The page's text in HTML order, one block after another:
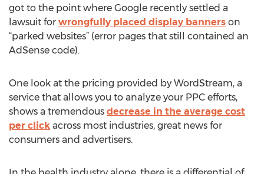
got to the point where Google recently settled a
lawsuit for wrongfully placed display banners on
“parked websites” (error pages that still contained an
AdSense code).
One look at the pricing provided by WordStream, a
service that allows you to analyze your PPC efforts,
shows a tremendous decrease in the average cost
per click across most industries, great news for
consumers and advertisers.